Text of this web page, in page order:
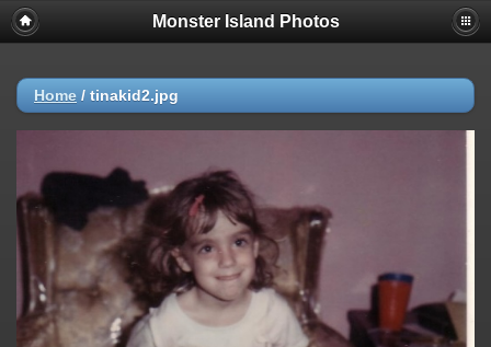
Monster Island Photos
Home / tinakid2.jpg